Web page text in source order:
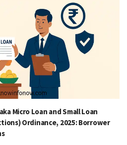
Micro Loan and Small Loan
Ordinance, 2025: Borrower